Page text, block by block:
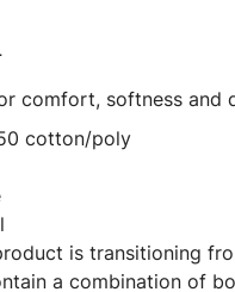
comfort, softness and
cotton/poly
is transitioning
a combination of